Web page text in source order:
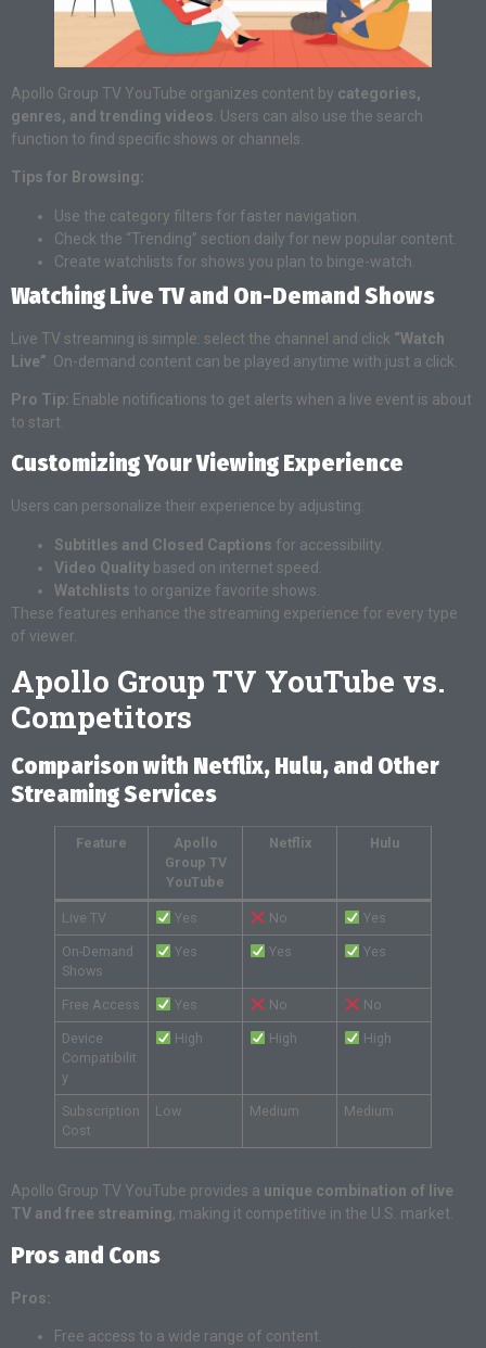
Apollo Group TV YouTube organizes content by categories,
genres, and trending videos . Users can also use the search
function to find specific shows or channels.
Tips for Browsing:
Use the category filters for faster navigation.
Check the “Trending” section daily for new popular content.
Create watchlists for shows you plan to binge-watch.
Watching Live TV and On-Demand Shows
Live TV streaming is simple: select the channel and click “Watch
Live” . On-demand content can be played anytime with just a click.
Pro Tip: Enable notifications to get alerts when a live event is about
to start.
Customizing Your Viewing Experience
Users can personalize their experience by adjusting:
Subtitles and Closed Captions for accessibility.
Video Quality based on internet speed.
Watchlists to organize favorite shows.
These features enhance the streaming experience for every type
of viewer.
Apollo Group TV YouTube vs.
Competitors
Comparison with Netflix, Hulu, and Other
Streaming Services
Feature
Apollo
Group TV
YouTube
Netflix Hulu
Live TV Yes No Yes
On-Demand
Shows
Yes Yes Yes
Free Access Yes No No
Device
Compatibilit
y
High High High
Subscription
Cost
Low Medium Medium
Apollo Group TV YouTube provides a unique combination of live
TV and free streaming, making it competitive in the U.S. market.
Pros and Cons
Pros:
Free access to a wide range of content.